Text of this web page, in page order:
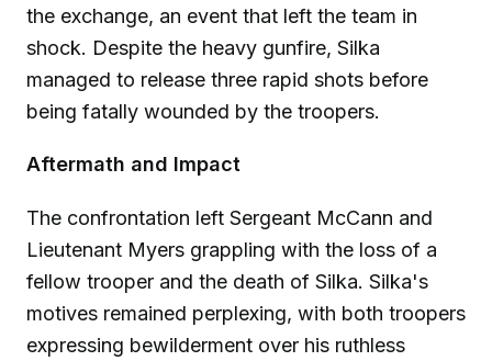
the exchange, an event that left the team in
shock. Despite the heavy gunfire, Silka
managed to release three rapid shots before
being fatally wounded by the troopers.
Aftermath and Impact
The confrontation left Sergeant McCann and
Lieutenant Myers grappling with the loss of a
fellow trooper and the death of Silka. Silka's
motives remained perplexing, with both troopers
expressing bewilderment over his ruthless